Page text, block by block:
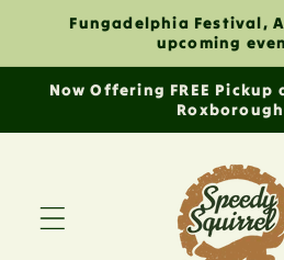
Skip to
content
Fungadelphia Festival,
upcoming
Now Offering FREE Pickup
Roxborough